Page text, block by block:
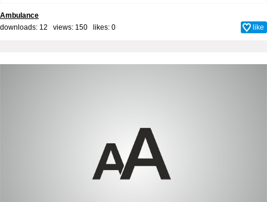
Ambulance
downloads: 12 views: 150 likes: 0 like